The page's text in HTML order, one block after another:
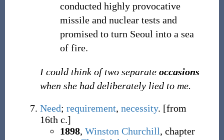
conducted highly provocative
missile and nuclear tests and
promised to turn Seoul into a sea
of fire.
I could think of two separate occasions
when she had deliberately lied to me.
Need; requirement, necessity. [from
16th c.]
1898, Winston Churchill, chapter